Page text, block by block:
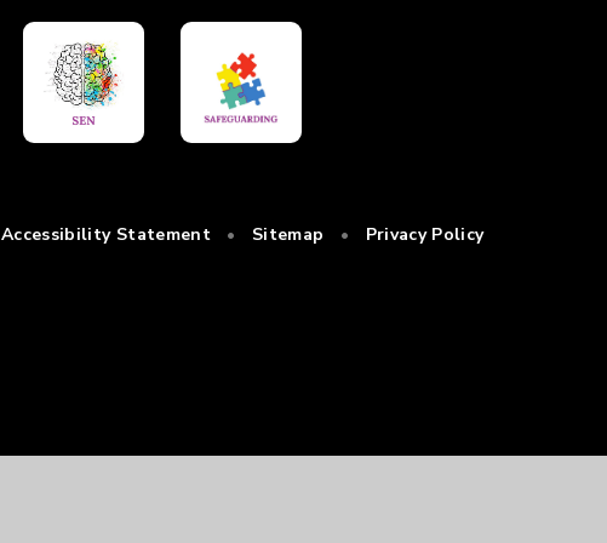
Accessibility Statement • Sitemap •
Privacy Policy